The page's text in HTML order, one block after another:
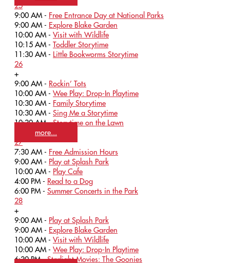
25
9:00 AM - Free Entrance Day at National Parks
9:00 AM - Explore Blake Garden
10:00 AM - Visit with Wildlife
10:15 AM - Toddler Storytime
11:30 AM - Little Bookworms Storytime
26
+
9:00 AM - Rockin’ Tots
10:00 AM - Wee Play: Drop-In Playtime
10:30 AM - Family Storytime
10:30 AM - Sing Me a Storytime
10:30 AM -Storytime on the Lawn
more...
27
7:30 AM - Free Admission Hours
9:00 AM - Play at Splash Park
10:00 AM - Play Cafe
4:00 PM - Read to a Dog
6:00 PM - Summer Concerts in the Park
28
+
9:00 AM - Play at Splash Park
9:00 AM - Explore Blake Garden
10:00 AM - Visit with Wildlife
10:00 AM - Wee Play: Drop-In Playtime
6:30 PM -Starlight Movies: The Goonies